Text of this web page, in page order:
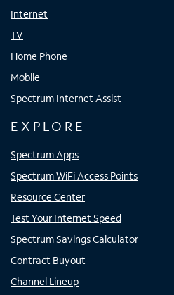
Internet
TV
Home Phone
Mobile
Spectrum Internet Assist
EXPLORE
Spectrum Apps
Spectrum WiFi Access Points
Resource Center
Test Your Internet Speed
Spectrum Savings Calculator
Contract Buyout
Channel Lineup